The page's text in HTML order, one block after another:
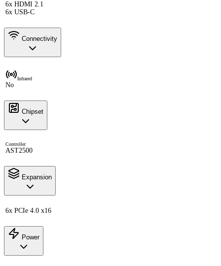
6x HDMI 2.1
6x USB-C
Connectivity
Infrared
No
Chipset
Controller
AST2500
Expansion
6x PCIe 4.0 x16
Power